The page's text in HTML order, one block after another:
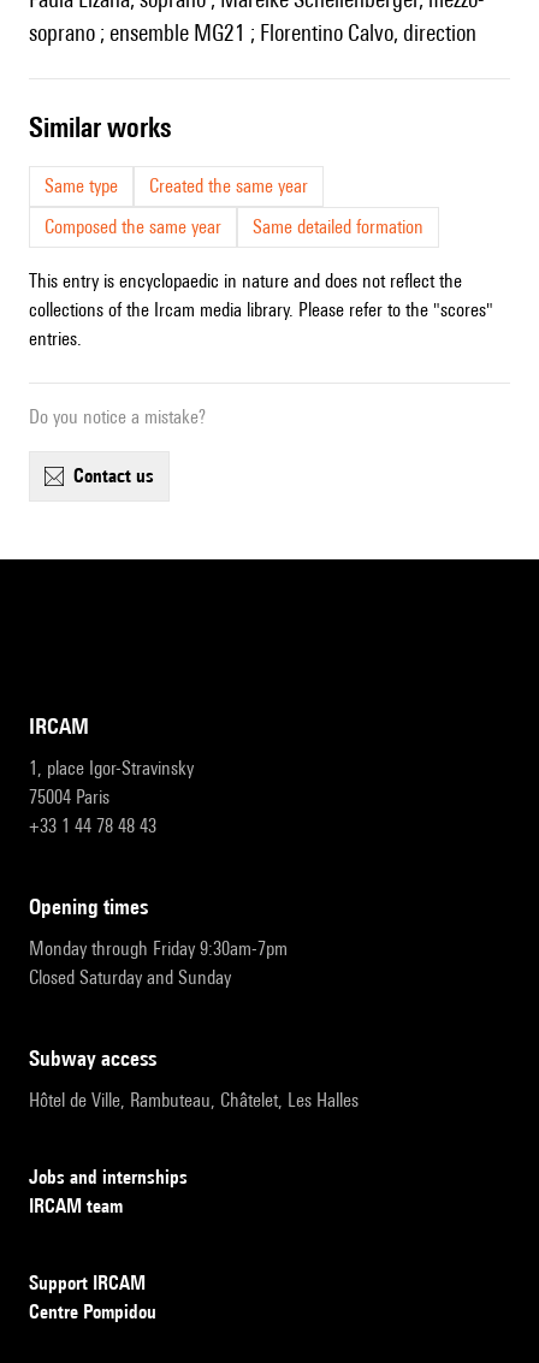
soprano ; ensemble MG21 ; Florentino Calvo, direction
similar works
Same type
Created the same year
Composed the same year
Same detailed formation
This entry is encyclopaedic in nature and does not reflect the
collections of the Ircam media library. Please refer to the "scores"
entries.
Do you notice a mistake?
contact us
IRCAM
1, place Igor-Stravinsky
75004 Paris
+33 1 44 78 48 43
opening times
Monday through Friday 9:30am-7pm
Closed Saturday and Sunday
subway access
Hôtel de Ville, Rambuteau, Châtelet, Les Halles
Jobs and internships
IRCAM team
Support IRCAM
Centre Pompidou